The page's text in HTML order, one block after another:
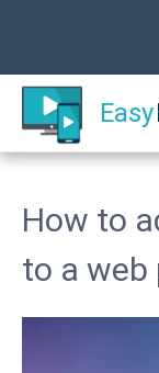
Easy
How to
to a web